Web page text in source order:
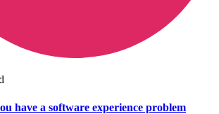
have a software experience problem